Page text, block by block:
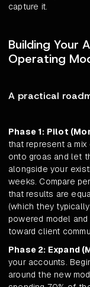
capture it.
Building Your
Operating
A practical
Phase 1: Pilot
that represent a
onto groas and let
alongside your
weeks. Compare
that results are
(which they
powered model
toward client
Phase 2: Expand
your accounts.
around the new